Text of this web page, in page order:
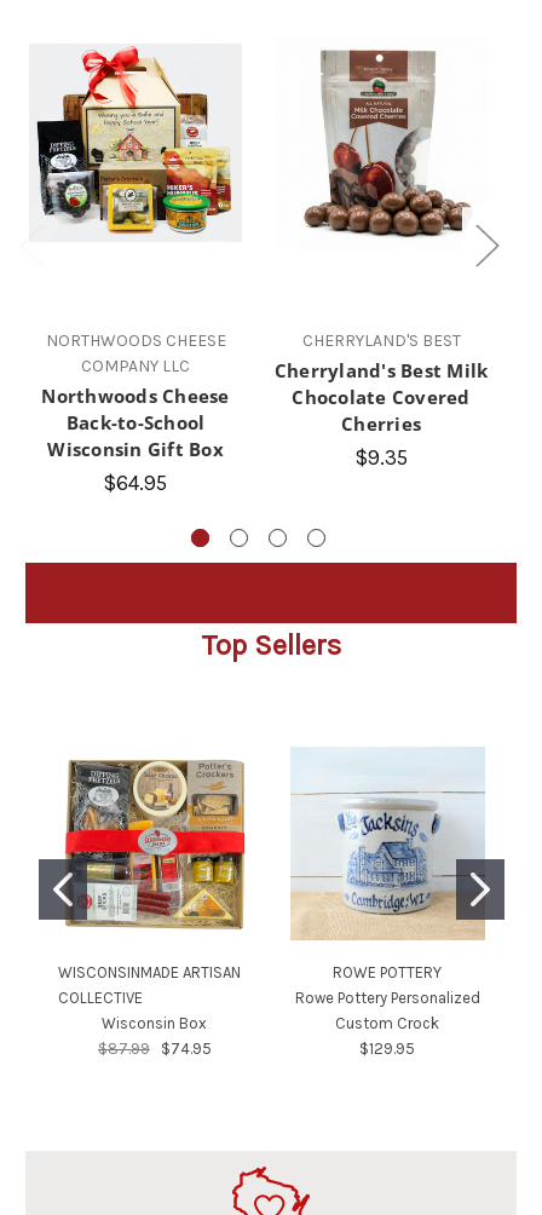
NORTHWOODS CHEESE
COMPANY LLC
Northwoods Cheese
Back-to-School
Wisconsin Gift Box
$64.95
CHERRYLAND'S BEST
Cherryland's Best Milk
Chocolate Covered
Cherries
$9.35
Top Sellers
WISCONSINMADE ARTISAN
COLLECTIVE
Wisconsin Box
$87.99
$74.95
ROWE POTTERY
Rowe Pottery Personalized
Custom Crock
$129.95